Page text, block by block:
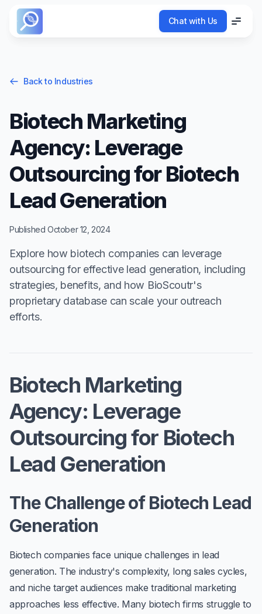
Chat with Us
Menu
Back to Industries
Biotech Marketing
Agency: Leverage
Outsourcing for Biotech
Lead Generation
Published October 12, 2024
Explore how biotech companies can leverage
outsourcing for effective lead generation, including
strategies, benefits, and how BioScoutr's
proprietary database can scale your outreach
efforts.
Biotech Marketing
Agency: Leverage
Outsourcing for Biotech
Lead Generation
The Challenge of Biotech Lead
Generation
Biotech companies face unique challenges in lead
generation. The industry's complexity, long sales cycles,
and niche target audiences make traditional marketing
approaches less effective. Many biotech firms struggle to
Chat with Us
Menu